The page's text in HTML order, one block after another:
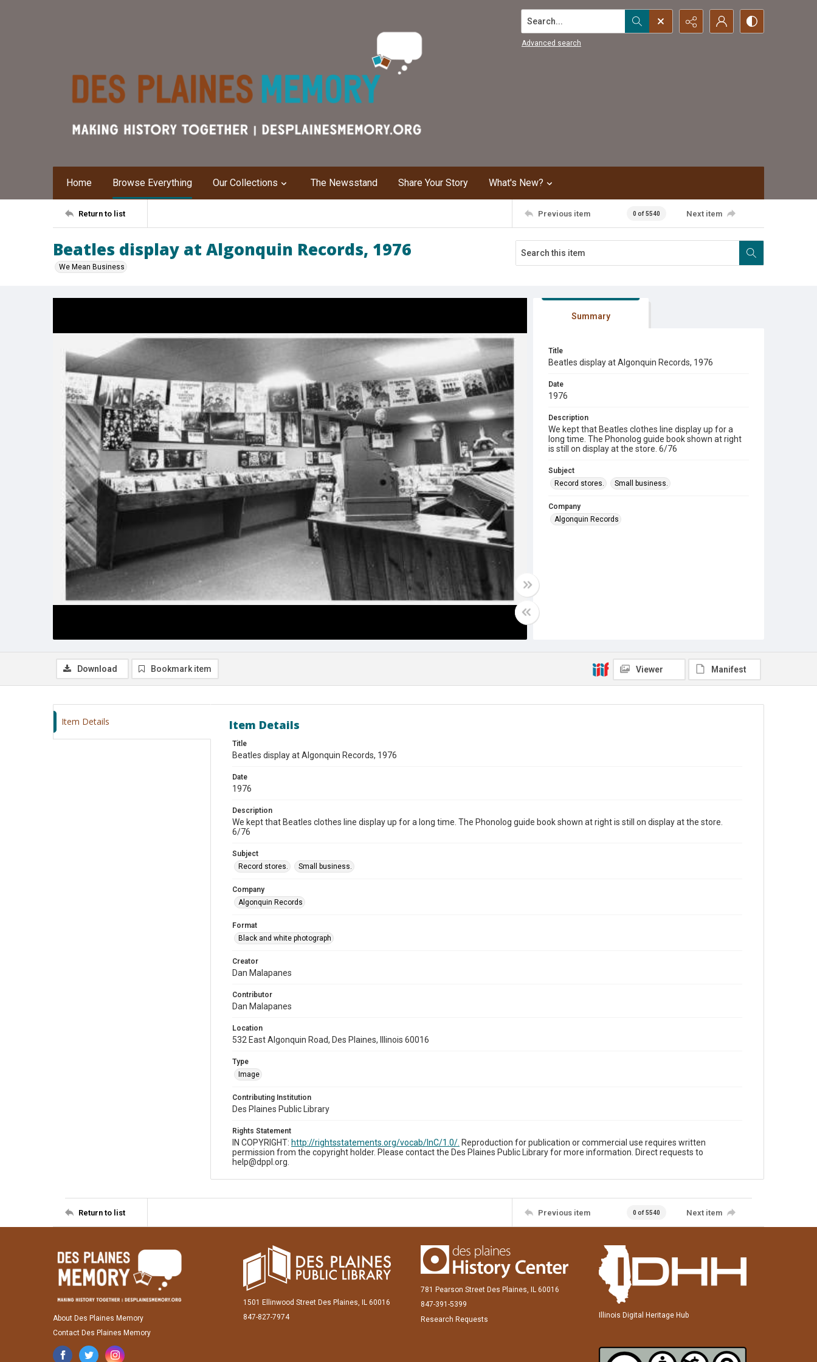
Search...
Advanced search
Home Browse Everything Our Collections The Newsstand Share Your Story What's New?
Return to list Previous item 0 of 5540 Next item
Beatles display at Algonquin Records, 1976
We Mean Business
Summary
Title
Beatles display at Algonquin Records, 1976
Date
1976
Description
We kept that Beatles clothes line display up for a
long time. The Phonolog guide book shown at right
is still on display at the store. 6/76
Subject
Record stores.
Small business.
Company
Algonquin Records
Download Bookmark item Viewer Manifest
Item Details Item Details
Title
Beatles display at Algonquin Records, 1976
Date
1976
Description
We kept that Beatles clothes line display up for a long time. The Phonolog guide book shown at right is still on display at the store.
6/76
Subject
Record stores.
Small business.
Company
Algonquin Records
Format
Black and white photograph
Creator
Dan Malapanes
Contributor
Dan Malapanes
Location
532 East Algonquin Road, Des Plaines, Illinois 60016
Type
Image
Contributing Institution
Des Plaines Public Library
Rights Statement
IN COPYRIGHT: http://rightsstatements.org/vocab/InC/1.0/. Reproduction for publication or commercial use requires written
permission from the copyright holder. Please contact the Des Plaines Public Library for more information. Direct requests to
help@dppl.org.
Return to list Previous item 0 of 5540 Next item
About Des Plaines Memory
Contact Des Plaines Memory
1501 Ellinwood Street Des Plaines, IL 60016
847-827-7974
781 Pearson Street Des Plaines, IL 60016
847-391-5399
Research Requests
Illinois Digital Heritage Hub